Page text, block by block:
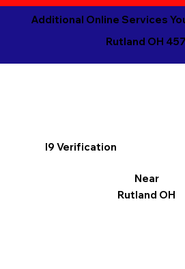
Additional Online Services
Rutland OH
I9 Verification
Near
Rutland OH